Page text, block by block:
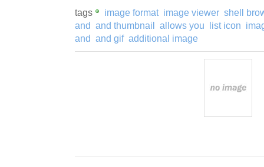
tags image format image viewer shell
and and thumbnail allows you list icon
and and gif additional image